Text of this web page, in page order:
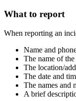
What to report
When reporting an
Name and
The name of the
The location/
The date and
The names and
A brief